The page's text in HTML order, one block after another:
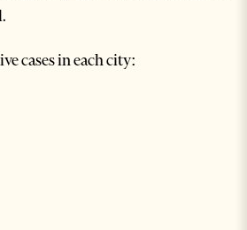
cases in each city: